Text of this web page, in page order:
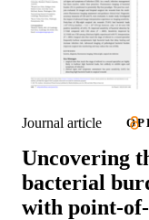
Journal article
Uncovering
bacterial
with